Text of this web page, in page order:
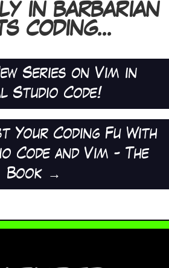
IN BARBARIAN
CODING...
Series on Vim in
Studio Code!
Your Coding Fu With
Code and Vim - The
Book→